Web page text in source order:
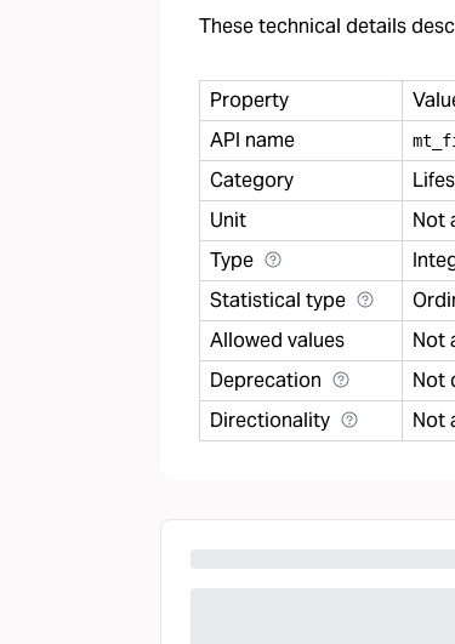
These technical details
Property
API name
mt
Category
Unit Not
Type
Statistical type
Allowed values Not
Deprecation Not
Directionality Not